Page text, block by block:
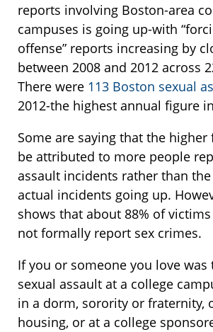
reports involving Boston-area
campuses is going up-with
offense” reports increasing by
between 2008 and 2012 across
There were 113 Boston sexual
2012-the highest annual figure
Some are saying that the
be attributed to more people
assault incidents rather than
actual incidents going up.
shows that about 88% of
not formally report sex crimes.
If you or someone you love
sexual assault at a college
in a dorm, sorority or fraternity,
housing, or at a college